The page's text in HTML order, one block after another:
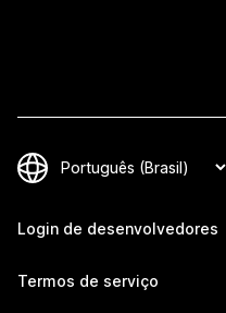
Login de desenvolvedores
Termos de serviço